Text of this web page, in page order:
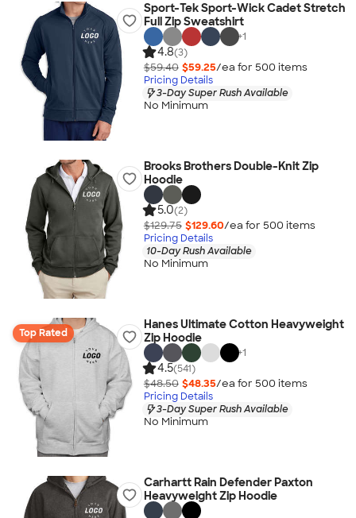
Sport-Tek Sport-Wick Cadet Stretch
Full Zip Sweatshirt
+1
4.8(3)
$59.40 $59.25/ea for 500 items
Pricing Details
3-Day Super Rush Available
No Minimum
Brooks Brothers Double-Knit Zip
Hoodie
5.0(2)
$129.75 $129.60/ea for 500 items
Pricing Details
10-Day Rush Available
No Minimum
Top Rated
Hanes Ultimate Cotton Heavyweight
Zip Hoodie
+1
4.5(541)
$48.50 $48.35/ea for 500 items
Pricing Details
3-Day Super Rush Available
No Minimum
Carhartt Rain Defender Paxton
Heavyweight Zip Hoodie